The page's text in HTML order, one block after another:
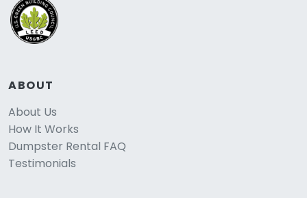
ABOUT
About Us
How It Works
Dumpster Rental FAQ
Testimonials